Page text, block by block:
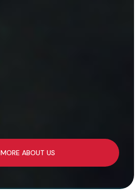
MORE ABOUT US